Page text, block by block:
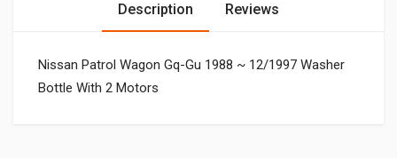
Description Reviews
Nissan Patrol Wagon Gq-Gu 1988 ~ 12/1997 Washer
Bottle With 2 Motors